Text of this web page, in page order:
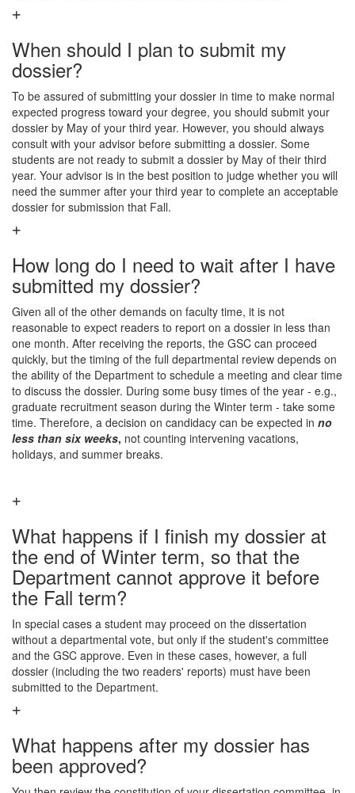
When should I plan to submit my
dossier?
To be assured of submitting your dossier in time to make normal
expected progress toward your degree, you should submit your
dossier by May of your third year. However, you should always
consult with your advisor before submitting a dossier. Some
students are not ready to submit a dossier by May of their third
year. Your advisor is in the best position to judge whether you will
need the summer after your third year to complete an acceptable
dossier for submission that Fall.
How long do I need to wait after I have
submitted my dossier?
Given all of the other demands on faculty time, it is not
reasonable to expect readers to report on a dossier in less than
one month. After receiving the reports, the GSC can proceed
quickly, but the timing of the full departmental review depends on
the ability of the Department to schedule a meeting and clear time
to discuss the dossier. During some busy times of the year - e.g.,
graduate recruitment season during the Winter term - take some
time. Therefore, a decision on candidacy can be expected in no
less than six weeks, not counting intervening vacations,
holidays, and summer breaks.
What happens if I finish my dossier at
the end of Winter term, so that the
Department cannot approve it before
the Fall term?
In special cases a student may proceed on the dissertation
without a departmental vote, but only if the student's committee
and the GSC approve. Even in these cases, however, a full
dossier (including the two readers' reports) must have been
submitted to the Department.
What happens after my dossier has
been approved?